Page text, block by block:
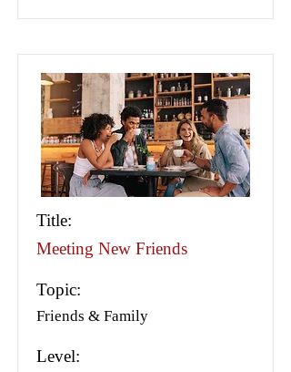
Title:
Meeting New Friends
Topic:
Friends & Family
Level: